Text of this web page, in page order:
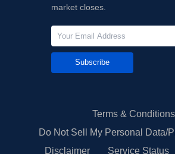
market closes.
Subscribe
Terms & Conditions
Do Not Sell My Personal Data/
Disclaimer
Service Status